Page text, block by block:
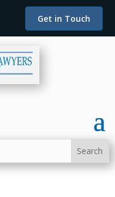
Get in Touch